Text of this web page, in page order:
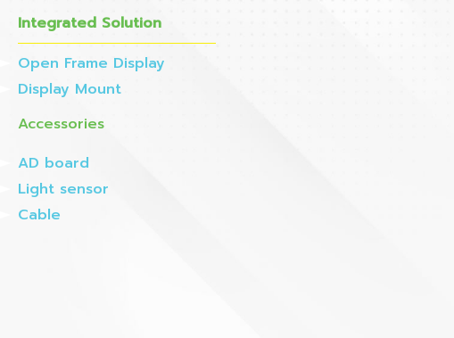
Integrated Solution
Open Frame Display
Display Mount
Accessories
AD board
Light sensor
Cable